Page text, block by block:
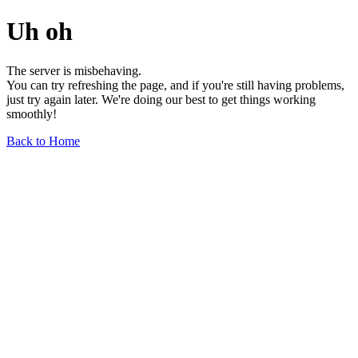
Uh oh
The server is misbehaving.
You can try refreshing the page, and if you're still having problems,
just try again later. We're doing our best to get things working
smoothly!
Back to Home